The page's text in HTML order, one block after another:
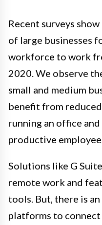
Recent surveys
of large businesses
workforce to work
2020. We observe
small and medium
benefit from
running an office
productive
Solutions like G
remote work and
tools. But, there is
platforms to